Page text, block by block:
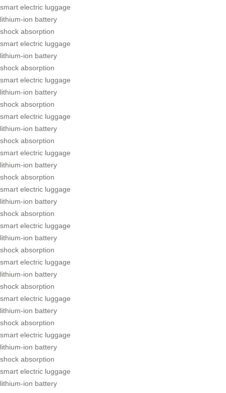
smart electric luggage
lithium-ion battery
shock absorption
smart electric luggage
lithium-ion battery
shock absorption
smart electric luggage
lithium-ion battery
shock absorption
smart electric luggage
lithium-ion battery
shock absorption
smart electric luggage
lithium-ion battery
shock absorption
smart electric luggage
lithium-ion battery
shock absorption
smart electric luggage
lithium-ion battery
shock absorption
smart electric luggage
lithium-ion battery
shock absorption
smart electric luggage
lithium-ion battery
shock absorption
smart electric luggage
lithium-ion battery
shock absorption
smart electric luggage
lithium-ion battery